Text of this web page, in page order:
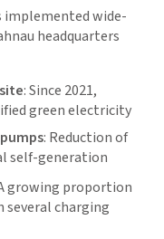
implemented wide-
headquarters
: Since 2021,
green electricity
: Reduction of
self-generation
growing proportion
several charging